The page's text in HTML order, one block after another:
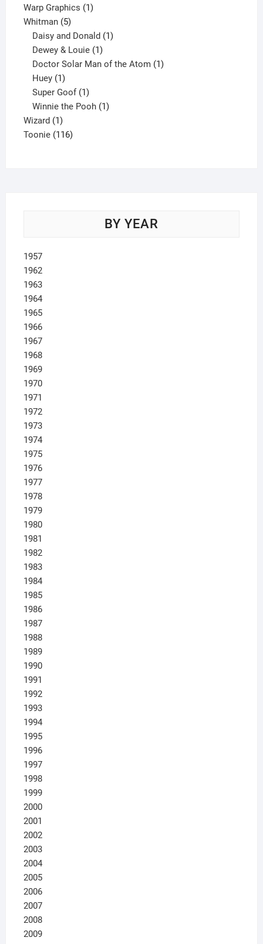
product
Warp Graphics 11
Whitman 55
products
Daisy and Donald 1
Dewey & Louie 1
product
Doctor Solar Man of the Atom 1
Huey 1
product
Super Goof 1
product
Winnie the Pooh 1
Wizard 11
product
Toonie 116116
BY YEAR
1957
1962
1963
1964
1965
1966
1967
1968
1969
1970
1971
1972
1973
1974
1975
1976
1977
1978
1979
1980
1981
1982
1983
1984
1985
1986
1987
1988
1989
1990
1991
1992
1993
1994
1995
1996
1997
1998
1999
2000
2001
2002
2003
2004
2005
2006
2007
2008
2009